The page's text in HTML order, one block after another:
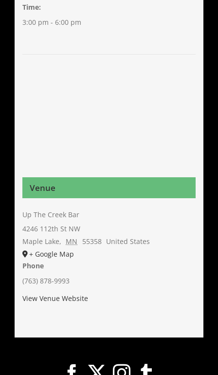
Time:
3:00 pm - 6:00 pm
Venue
Up The Creek Bar
4246 112th St NW
Maple Lake, MN 55358 United States
+ Google Map
Phone
(763) 878-9993
View Venue Website